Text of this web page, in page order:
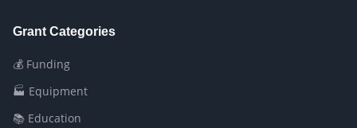
Grant Categories
💰 Funding
🏭 Equipment
📚 Education